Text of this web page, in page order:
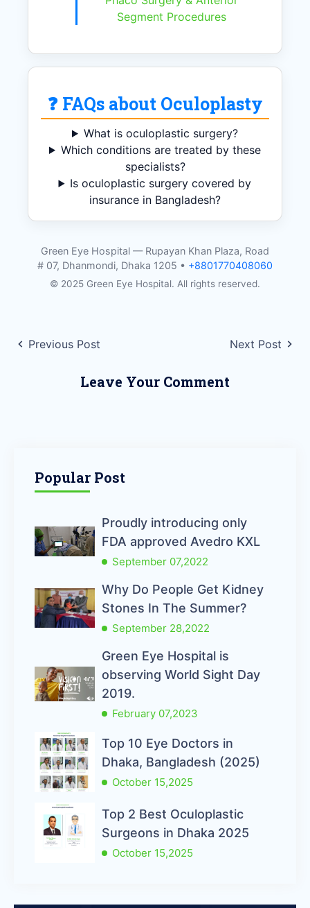
Segment Procedures
❓ FAQs about Oculoplasty
What is oculoplastic surgery?
Which conditions are treated by these
specialists?
Is oculoplastic surgery covered by
insurance in Bangladesh?
Green Eye Hospital — Rupayan Khan Plaza, Road
# 07, Dhanmondi, Dhaka 1205 • +8801770408060
© 2025 Green Eye Hospital. All rights reserved.
Previous Post Next Post
Leave Your Comment
Popular Post
Proudly introducing only
FDA approved Avedro KXL
September 07,2022
Why Do People Get Kidney
Stones In The Summer?
September 28,2022
Green Eye Hospital is
observing World Sight Day
2019.
February 07,2023
Top 10 Eye Doctors in
Dhaka, Bangladesh (2025)
October 15,2025
Top 2 Best Oculoplastic
Surgeons in Dhaka 2025
October 15,2025